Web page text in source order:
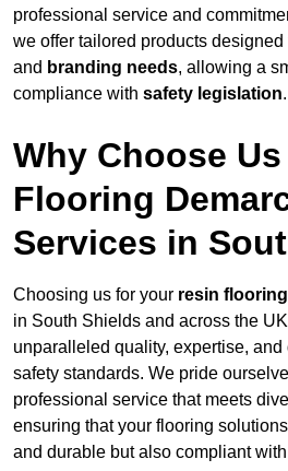
professional service and
we offer tailored products
and branding needs, allowing a
compliance with safety legislation.
Why Choose
Flooring
Services in
Choosing us for your resin
in South Shields and across the
unparalleled quality, expertise,
safety standards. We pride
professional service that meets
ensuring that your flooring
and durable but also compliant